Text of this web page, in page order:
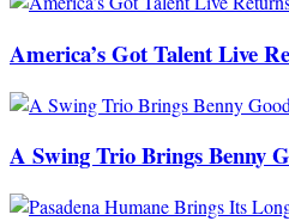
America’s Got Talent Live
A Swing Trio Brings Benny